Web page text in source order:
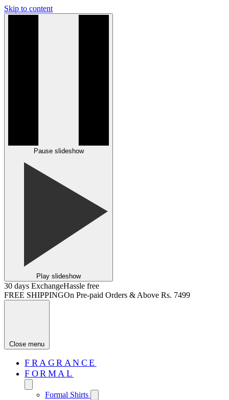
Skip to content
Pause slideshow
Play slideshow
30 days ExchangeHassle free
FREE SHIPPINGOn Pre-paid Orders & Above Rs. 7499
Close menu
FRAGRANCE
FORMAL
Formal Shirts